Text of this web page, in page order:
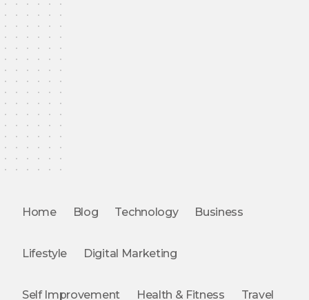
Home Blog Technology Business
Lifestyle Digital Marketing
Self Improvement Health & Fitness Travel